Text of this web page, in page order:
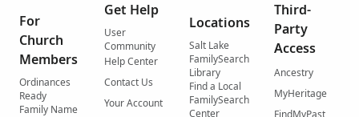
For
Church
Members
Ordinances
Ready
Family Name
Get Help
User
Community
Help Center
Contact Us
Your Account
Locations
Salt Lake
FamilySearch
Library
Find a Local
FamilySearch
Center
Third-
Party
Access
Ancestry
MyHeritage